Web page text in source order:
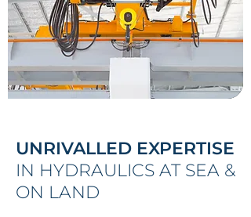
UNRIVALLED EXPERTISE
IN HYDRAULICS AT SEA &
ON LAND